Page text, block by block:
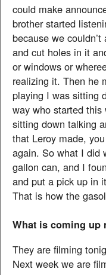
could make
brother started
because we
and cut holes in it
or windows or
realizing it. Then he
playing I was sitting
way who started
sitting down talking
that Leroy made,
again. So what I did
gallon can, and I
and put a pick up in
That is how the
What is coming up
They are filming
Next week we are